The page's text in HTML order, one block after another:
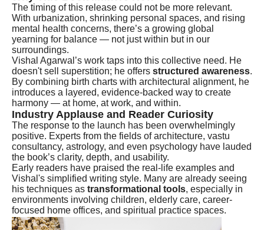
The timing of this release could not be more relevant.
With urbanization, shrinking personal spaces, and rising
mental health concerns, there’s a growing global
yearning for balance — not just within but in our
surroundings.
Vishal Agarwal’s work taps into this collective need. He
doesn't sell superstition; he offers structured awareness.
By combining birth charts with architectural alignment, he
introduces a layered, evidence-backed way to create
harmony — at home, at work, and within.
Industry Applause and Reader Curiosity
The response to the launch has been overwhelmingly
positive. Experts from the fields of architecture, vastu
consultancy, astrology, and even psychology have lauded
the book’s clarity, depth, and usability.
Early readers have praised the real-life examples and
Vishal's simplified writing style. Many are already seeing
his techniques as transformational tools, especially in
environments involving children, elderly care, career-
focused home offices, and spiritual practice spaces.